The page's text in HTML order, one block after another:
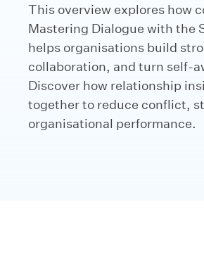
This overview explores how
Mastering Dialogue with the
helps organisations build
collaboration, and turn self-
Discover how relationship
together to reduce conflict,
organisational performance.